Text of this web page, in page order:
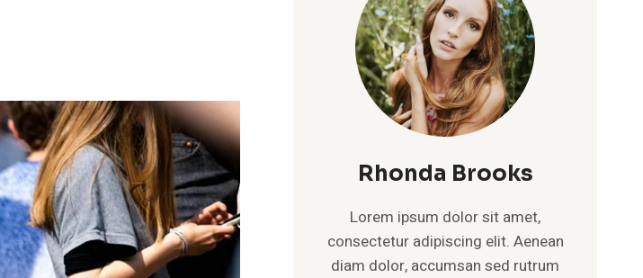
Rhonda Brooks
Lorem ipsum dolor sit amet,
consectetur adipiscing elit. Aenean
diam dolor, accumsan sed rutrum